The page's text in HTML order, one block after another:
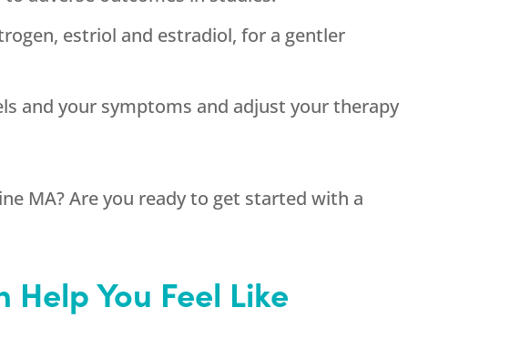
estriol and estradiol, for a gentler
and your symptoms and adjust your therapy
MA? Are you ready to get started with a
You Feel Like